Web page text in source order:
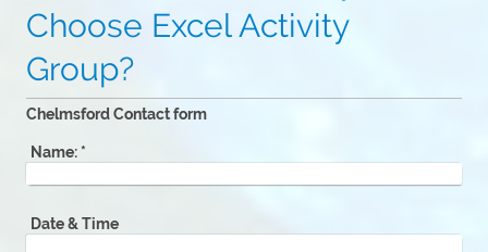
Choose Excel Activity
Group?
Chelmsford Contact form
Name: *
Date & Time